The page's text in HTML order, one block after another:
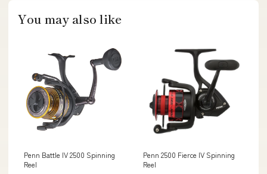
You may also like
Penn Battle IV 2500 Spinning
Reel
Penn 2500 Fierce IV Spinning
Reel